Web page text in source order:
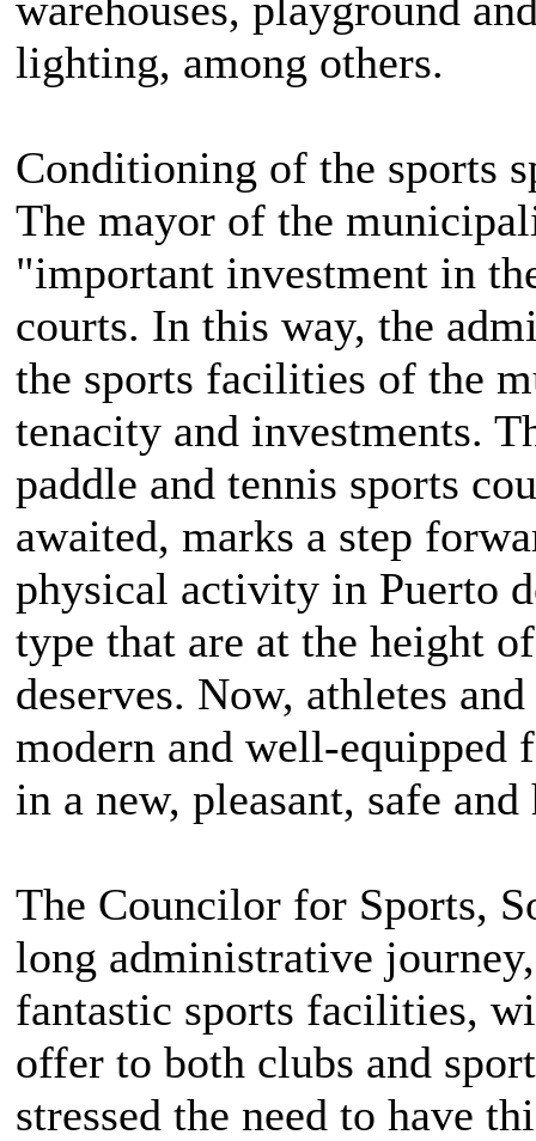
lighting, among others.
Conditioning of the sports
The mayor of the
"important investment in
courts. In this way, the
the sports facilities of the
tenacity and investments.
paddle and tennis sports
awaited, marks a step
physical activity in Puerto
type that are at the height
deserves. Now, athletes
modern and well-
in a new, pleasant, safe
The Councilor for Sports,
long administrative
fantastic sports facilities,
offer to both clubs and
stressed the need to have